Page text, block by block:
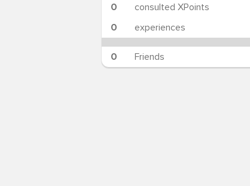
0
consulted XPoints
0
experiences
0 Friends